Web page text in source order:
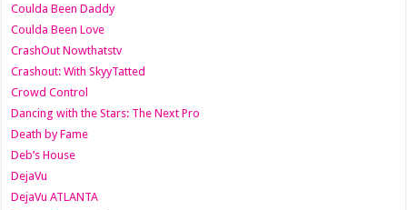
Coulda Been Daddy
Coulda Been Love
CrashOut Nowthatstv
Crashout: With SkyyTatted
Crowd Control
Dancing with the Stars: The Next Pro
Death by Fame
Deb’s House
DejaVu
DejaVu ATLANTA